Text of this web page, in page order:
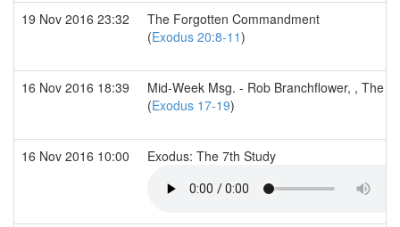
19 Nov 2016 23:32
The Forgotten Commandment
(Exodus 20:8-11)
16 Nov 2016 18:39
Mid-Week Msg. - Rob Branchflower, , The
(Exodus 17-19)
16 Nov 2016 10:00 Exodus: The 7th Study